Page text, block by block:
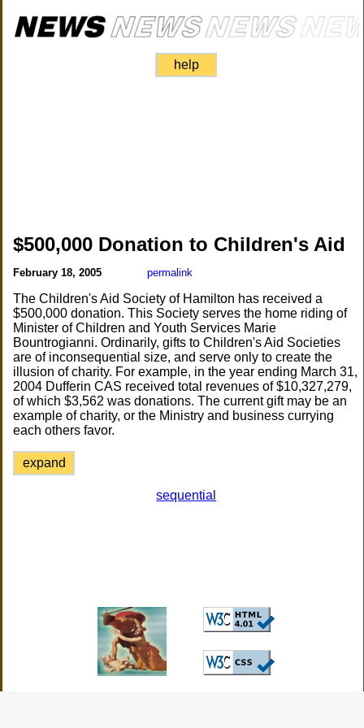
help
$500,000 Donation to Children's Aid
February 18, 2005 permalink
The Children's Aid Society of Hamilton has received a
$500,000 donation. This Society serves the home riding of
Minister of Children and Youth Services Marie
Bountrogianni. Ordinarily, gifts to Children's Aid Societies
are of inconsequential size, and serve only to create the
illusion of charity. For example, in the year ending March 31,
2004 Dufferin CAS received total revenues of $10,327,279,
of which $3,562 was donations. The current gift may be an
example of charity, or the Ministry and business currying
each others favor.
expand
sequential